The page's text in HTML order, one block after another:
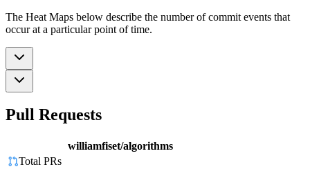
The Heat Maps below describe the number of commit events that
occur at a particular point of time.
Pull Requests
williamfiset/algorithms
Total PRs